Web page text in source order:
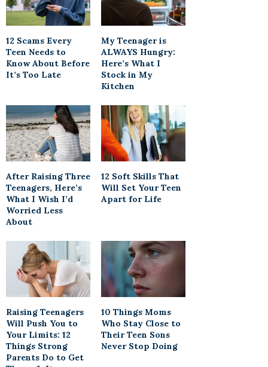
12 Scams Every
Teen Needs to
Know About Before
It’s Too Late
My Teenager is
ALWAYS Hungry:
Here’s What I
Stock in My
Kitchen
After Raising Three
Teenagers, Here’s
What I Wish I’d
Worried Less
About
12 Soft Skills That
Will Set Your Teen
Apart for Life
Raising Teenagers
Will Push You to
Your Limits: 12
Things Strong
Parents Do to Get
10 Things Moms
Who Stay Close to
Their Teen Sons
Never Stop Doing